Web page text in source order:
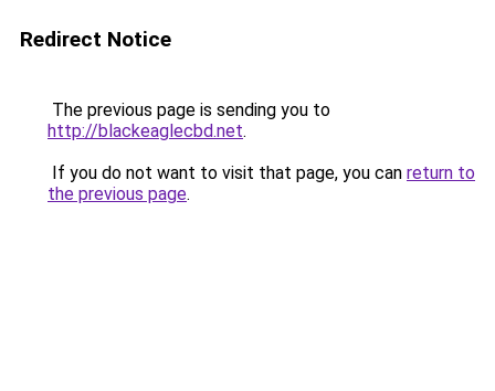
Redirect Notice
The previous page is sending you to
http://blackeaglecbd.net.
If you do not want to visit that page, you can return to
the previous page.